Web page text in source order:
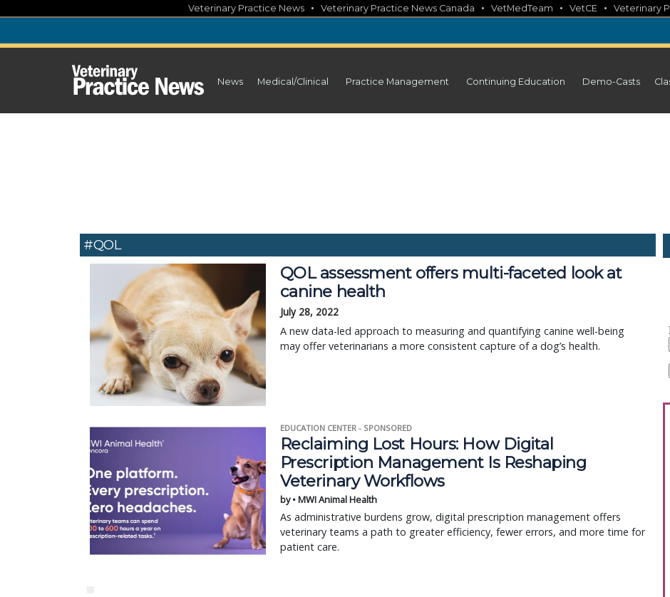
content
Veterinary Practice News • Veterinary Practice News Canada • VetMedTeam • VetCE • Veterinary
News Medical/Clinical Practice Management Continuing Education Demo-Casts
#QOL
QOL assessment offers multi-faceted look at
canine health
July 28, 2022
A new data-led approach to measuring and quantifying canine well-being
may offer veterinarians a more consistent capture of a dog’s health.
EDUCATION CENTER - SPONSORED
Reclaiming Lost Hours: How Digital
Prescription Management Is Reshaping
Veterinary Workflows
by • MWI Animal Health
As administrative burdens grow, digital prescription management offers
veterinary teams a path to greater efficiency, fewer errors, and more time for
patient care.